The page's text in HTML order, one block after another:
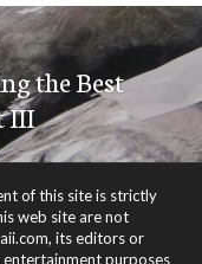
the Best
III
of this site is strictly
web site are not
its editors or
purposes